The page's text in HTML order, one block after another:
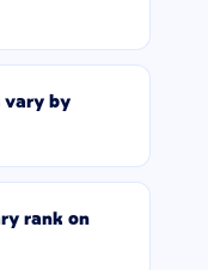
vary by
rank on